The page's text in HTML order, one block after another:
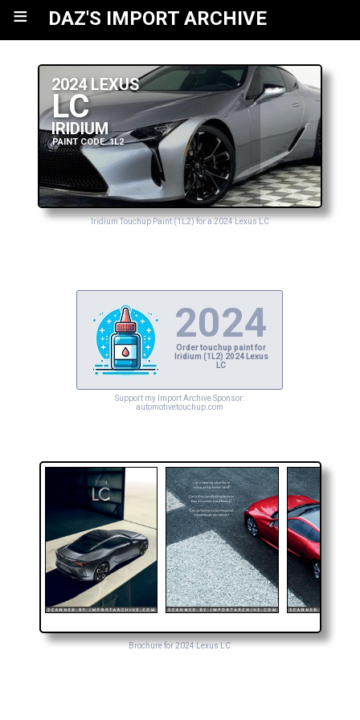
≡ DAZ'S IMPORT ARCHIVE
2024 LEXUS
LC
IRIDIUM
PAINT CODE: 1L2
Iridium Touchup Paint (1L2) for a 2024 Lexus LC
2024
Order touchup paint for
Iridium (1L2) 2024 Lexus
LC
Support my Import Archive Sponsor:
automotivetouchup.com
Brochure for 2024 Lexus LC